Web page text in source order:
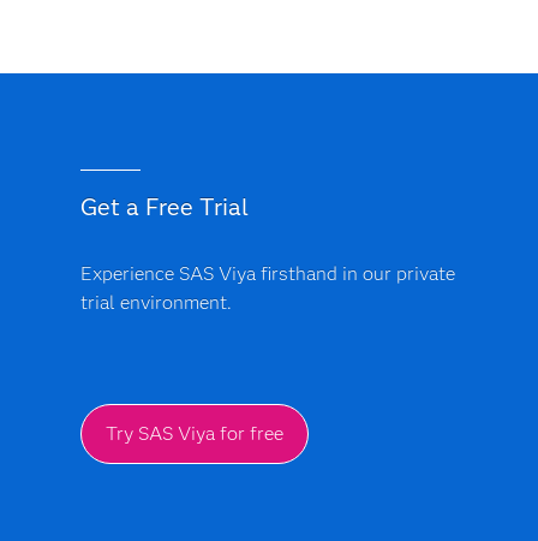
Get a Free Trial
Experience SAS Viya firsthand in our private
trial environment.
Try SAS Viya for free